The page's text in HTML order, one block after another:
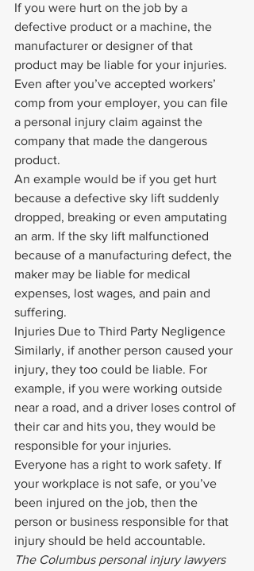
If you were hurt on the job by a
defective product or a machine, the
manufacturer or designer of that
product may be liable for your injuries.
Even after you’ve accepted workers’
comp from your employer, you can file
a personal injury claim against the
company that made the dangerous
product.
An example would be if you get hurt
because a defective sky lift suddenly
dropped, breaking or even amputating
an arm. If the sky lift malfunctioned
because of a manufacturing defect, the
maker may be liable for medical
expenses, lost wages, and pain and
suffering.
Injuries Due to Third Party Negligence
Similarly, if another person caused your
injury, they too could be liable. For
example, if you were working outside
near a road, and a driver loses control of
their car and hits you, they would be
responsible for your injuries.
Everyone has a right to work safety. If
your workplace is not safe, or you’ve
been injured on the job, then the
person or business responsible for that
injury should be held accountable.
The Columbus personal injury lawyers